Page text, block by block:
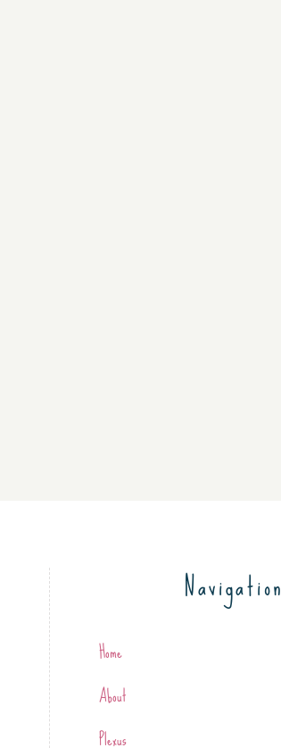
Navigation
Home
About
Plexus